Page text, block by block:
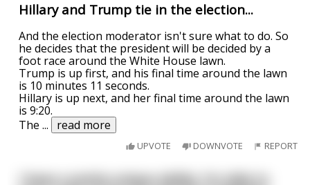
Hillary and Trump tie in the election...
And the election moderator isn't sure what to do. So
he decides that the president will be decided by a
foot race around the White House lawn.
Trump is up first, and his final time around the lawn
is 10 minutes 11 seconds.
Hillary is up next, and her final time around the lawn
is 9:20.
The... read more
UPVOTE DOWNVOTE REPORT
I have a pretty unique ability. I'm able to